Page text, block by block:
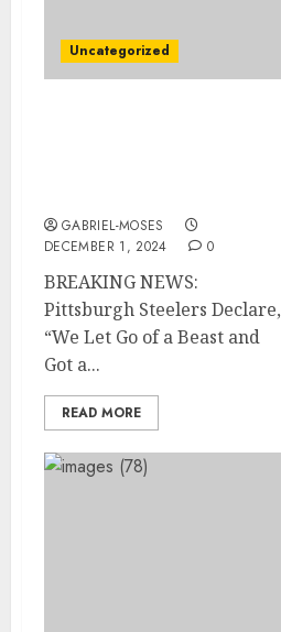
Uncategorized
GABRIEL-MOSES
DECEMBER 1, 2024
0
BREAKING NEWS:
Pittsburgh Steelers Declare,
“We Let Go of a Beast and
Got a...
READ MORE